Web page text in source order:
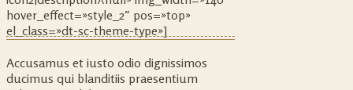
hover_effect=»style_2″ pos=»top»
el_class=»dt-sc-theme-type»]
Accusamus et iusto odio dignissimos
ducimus qui blanditiis praesentium